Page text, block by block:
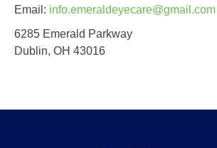
Email: info.emeraldeyecare@gmail.com
6285 Emerald Parkway
Dublin, OH 43016